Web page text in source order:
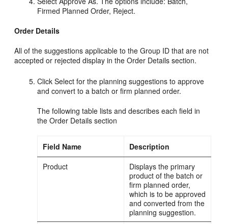
Firmed Planned Order, Reject.
Order Details
All of the suggestions applicable to the Group ID that are not
accepted or rejected display in the Order Details section.
Click Select for the planning suggestions to approve
and convert to a batch or firm planned order.
The following table lists and describes each field in
the Order Details section
Field Name
Description
Product
Displays the primary
product of the batch or
firm planned order,
which is to be approved
and converted from the
planning suggestion.